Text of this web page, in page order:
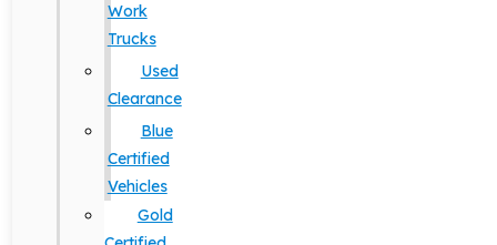
Work
Trucks
Used
Clearance
Blue
Certified
Vehicles
Gold